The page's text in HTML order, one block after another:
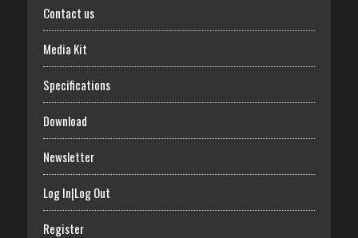
Contact us
Media Kit
Specifications
Download
Newsletter
Log In|Log Out
Register